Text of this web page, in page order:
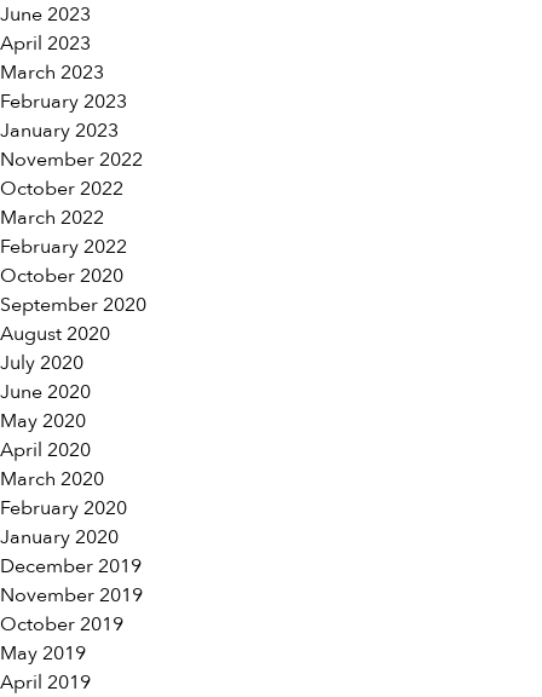
June 2023
April 2023
March 2023
February 2023
January 2023
November 2022
October 2022
March 2022
February 2022
October 2020
September 2020
August 2020
July 2020
June 2020
May 2020
April 2020
March 2020
February 2020
January 2020
December 2019
November 2019
October 2019
May 2019
April 2019